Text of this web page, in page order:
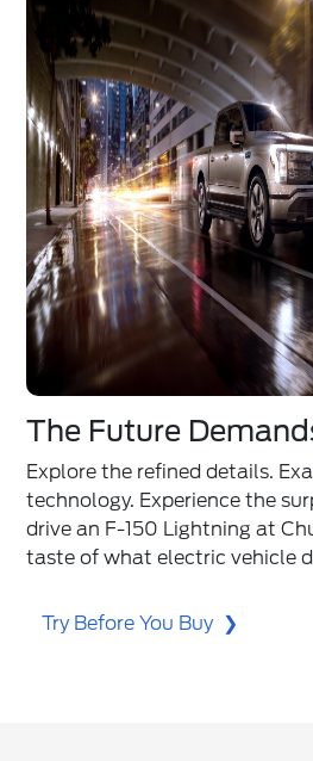
The Future
Explore the refined details.
technology. Experience the
drive an F-150 Lightning at
taste of what electric vehicle
Try Before You Buy